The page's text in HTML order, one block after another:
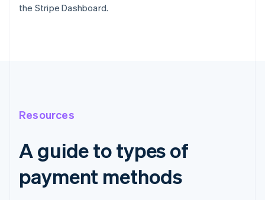
the Stripe Dashboard.
Resources
A guide to types of
payment methods